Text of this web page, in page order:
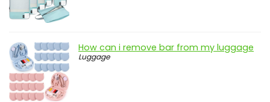
How can i remove bar from my luggage
Luggage